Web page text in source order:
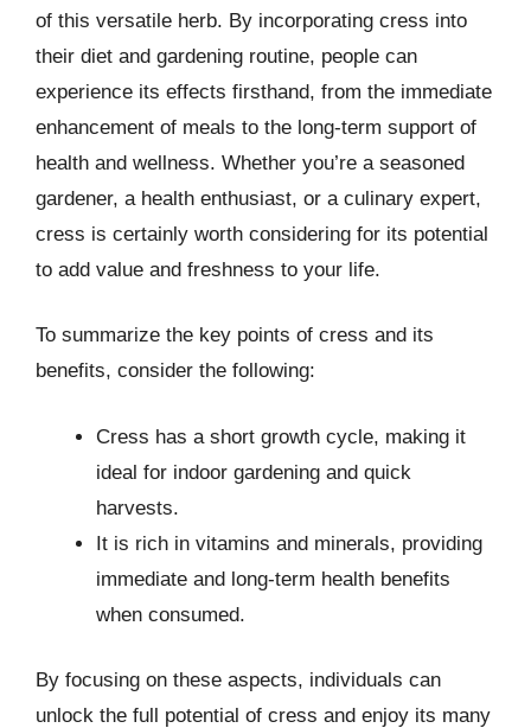
of this versatile herb. By incorporating cress into
their diet and gardening routine, people can
experience its effects firsthand, from the immediate
enhancement of meals to the long-term support of
health and wellness. Whether you’re a seasoned
gardener, a health enthusiast, or a culinary expert,
cress is certainly worth considering for its potential
to add value and freshness to your life.
To summarize the key points of cress and its
benefits, consider the following:
Cress has a short growth cycle, making it
ideal for indoor gardening and quick
harvests.
It is rich in vitamins and minerals, providing
immediate and long-term health benefits
when consumed.
By focusing on these aspects, individuals can
unlock the full potential of cress and enjoy its many